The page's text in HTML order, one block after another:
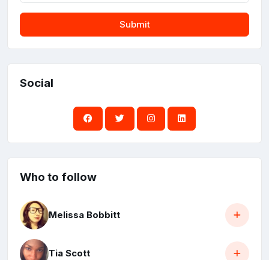
Submit
Social
Who to follow
Melissa Bobbitt
Tia Scott